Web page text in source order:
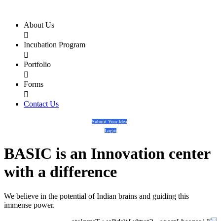
About Us

Incubation Program

Portfolio

Forms

Contact Us
Submit Your Idea
Login
BASIC is an Innovation center
with a difference
We believe in the potential of Indian brains and guiding this
immense power.